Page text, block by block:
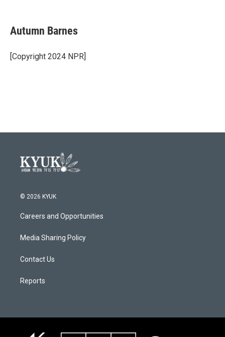
e
b
o
k
t
t
r
k
e
I
i
l
Autumn Barnes
[Copyright 2024 NPR]
© 2026 KYUK
Careers and Opportunities
Media Sharing Policy
Contact Us
Reports